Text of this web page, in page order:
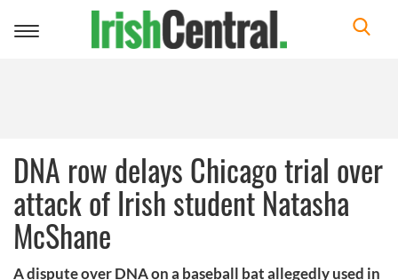
Toggle
DNA row delays Chicago trial over
attack of Irish student Natasha
McShane
A dispute over DNA on a baseball bat allegedly used in